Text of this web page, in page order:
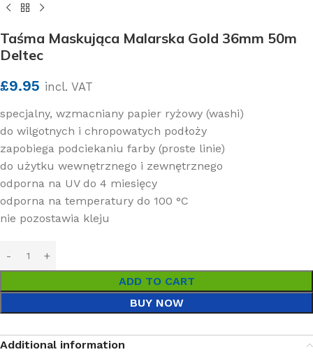
Taśma Maskująca Malarska Gold 36mm 50m
Deltec
£9.95 incl. VAT
specjalny, wzmacniany papier ryżowy (washi)
do wilgotnych i chropowatych podłoży
zapobiega podciekaniu farby (proste linie)
do użytku wewnętrznego i zewnętrznego
odporna na UV do 4 miesięcy
odporna na temperatury do 100 °C
nie pozostawia kleju
ADD TO CART
BUY NOW
Additional information